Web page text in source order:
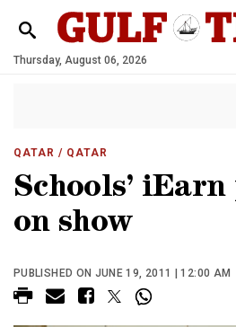
Thursday, August 06, 2026
QATAR / QATAR
Schools’
on show
PUBLISHED ON JUNE 19, 2011 | 12:00 AM